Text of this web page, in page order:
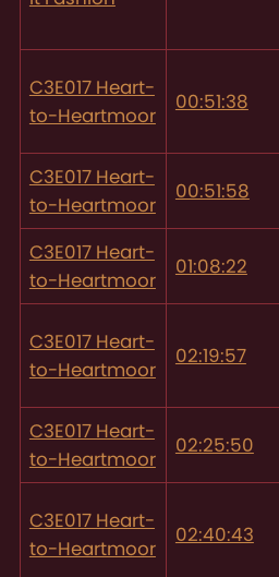
C3E017 Heart-
to-Heartmoor
00:51:38
C3E017 Heart-
to-Heartmoor
00:51:58
C3E017 Heart-
to-Heartmoor
01:08:22
C3E017 Heart-
to-Heartmoor
02:19:57
C3E017 Heart-
to-Heartmoor
02:25:50
C3E017 Heart-
to-Heartmoor
02:40:43